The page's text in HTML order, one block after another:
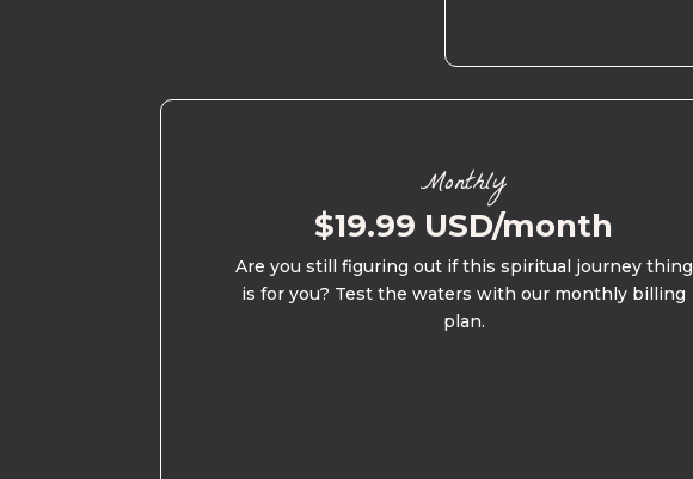
Monthly
$19.99 USD/month
Are you still figuring out if this spiritual journey thing
is for you? Test the waters with our monthly billing
plan.